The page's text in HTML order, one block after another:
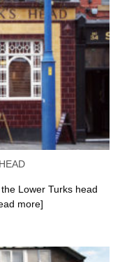
Lower Turks head
more]